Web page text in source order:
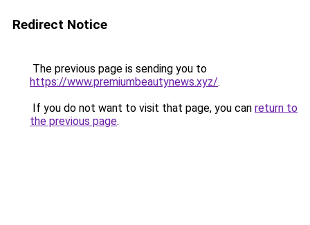
Redirect Notice
The previous page is sending you to
https://www.premiumbeautynews.xyz/.
If you do not want to visit that page, you can return to
the previous page.